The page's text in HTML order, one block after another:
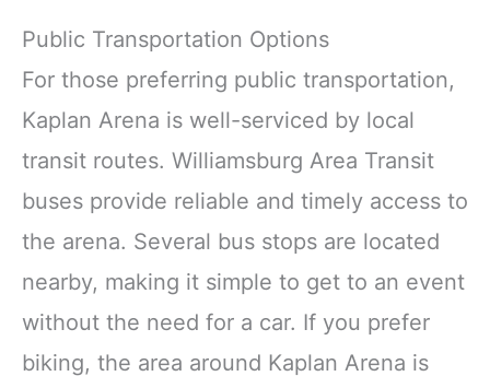
Public Transportation Options
For those preferring public transportation,
Kaplan Arena is well-serviced by local
transit routes. Williamsburg Area Transit
buses provide reliable and timely access to
the arena. Several bus stops are located
nearby, making it simple to get to an event
without the need for a car. If you prefer
biking, the area around Kaplan Arena is